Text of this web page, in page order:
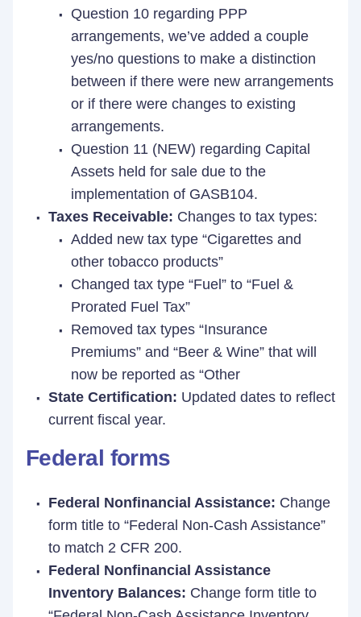
Question 10 regarding PPP
arrangements, we’ve added a couple
yes/no questions to make a distinction
between if there were new arrangements
or if there were changes to existing
arrangements.
Question 11 (NEW) regarding Capital
Assets held for sale due to the
implementation of GASB104.
Taxes Receivable: Changes to tax types:
Added new tax type “Cigarettes and
other tobacco products”
Changed tax type “Fuel” to “Fuel &
Prorated Fuel Tax”
Removed tax types “Insurance
Premiums” and “Beer & Wine” that will
now be reported as “Other
State Certification: Updated dates to reflect
current fiscal year.
Federal forms
Federal Nonfinancial Assistance: Change
form title to “Federal Non-Cash Assistance”
to match 2 CFR 200.
Federal Nonfinancial Assistance
Inventory Balances: Change form title to